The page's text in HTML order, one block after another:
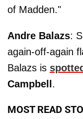
of Madden."
Andre Balazs:
again-off-again
Balazs is spotted
Campbell .
MOST READ